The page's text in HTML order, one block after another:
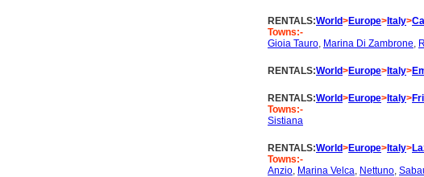
RENTALS:World>Europe> Italy>
Towns:-
Gioia Tauro, Marina Di Zambrone,
RENTALS:World>Europe> Italy>
RENTALS:World>Europe> Italy>
Towns:-
Sistiana
RENTALS:World>Europe> Italy>
Towns:-
Anzio, Marina Velca, Nettuno,